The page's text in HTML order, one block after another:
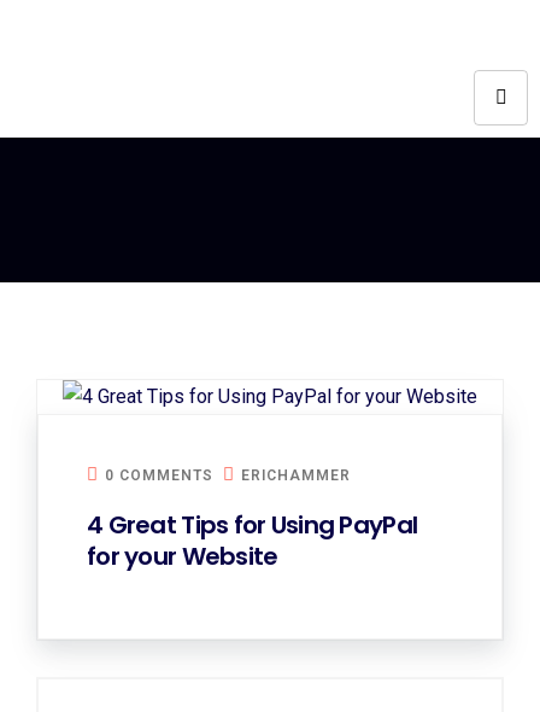
0 COMMENTS ERICHAMMER
4 Great Tips for Using PayPal
for your Website